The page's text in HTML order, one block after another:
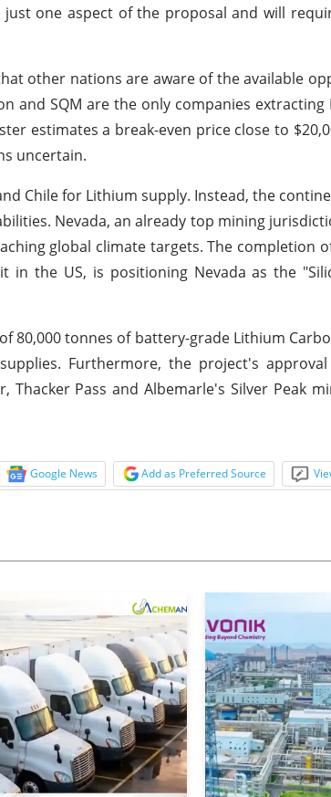
one aspect of the proposal and will
other nations are aware of the available
and SQM are the only companies
estimates a break-even price close to
uncertain.
Chile for Lithium supply. Instead, the
Nevada, an already top mining
global climate targets. The completion
the US, is positioning Nevada as the
80,000 tonnes of battery-grade Lithium
Furthermore, the project's
Pass and Albemarle's Silver Peak
Google News Add as Preferred Source